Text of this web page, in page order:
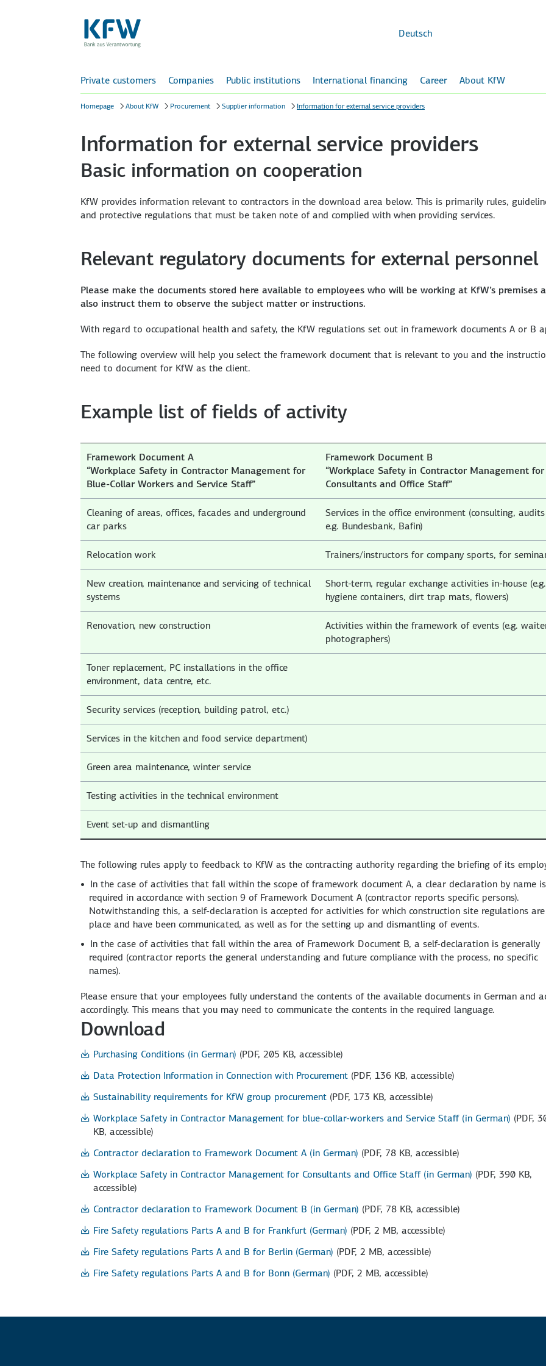
content
Deutsch
Private customers Companies Public institutions International financing Career About KfW
Homepage About KfW Procurement Supplier information Information for external service providers
Information for external service providers
Basic information on cooperation
KfW provides information relevant to contractors in the download area below. This is primarily rules,
and protective regulations that must be taken note of and complied with when providing services.
Relevant regulatory documents for external personnel
Please make the documents stored here available to employees who will be working at KfW’s premises
also instruct them to observe the subject matter or instructions.
With regard to occupational health and safety, the KfW regulations set out in framework documents A or B
The following overview will help you select the framework document that is relevant to you and the
need to document for KfW as the client.
Example list of fields of activity
Framework Document A
“Workplace Safety in Contractor Management for
Blue-Collar Workers and Service Staff”
Framework Document B
“Workplace Safety in Contractor Management for
Consultants and Office Staff”
Cleaning of areas, offices, facades and underground
car parks
Services in the office environment (consulting,
e.g. Bundesbank, Bafin)
Relocation work Trainers/instructors for company sports, for
New creation, maintenance and servicing of technical
systems
Short-term, regular exchange activities in-house (e.g.
hygiene containers, dirt trap mats, flowers)
Renovation, new construction
Activities within the framework of events (e.g.
photographers)
Toner replacement, PC installations in the office
environment, data centre, etc.
Security services (reception, building patrol, etc.)
Services in the kitchen and food service department)
Green area maintenance, winter service
Testing activities in the technical environment
Event set-up and dismantling
The following rules apply to feedback to KfW as the contracting authority regarding the briefing of its
In the case of activities that fall within the scope of framework document A, a clear declaration by name is
required in accordance with section 9 of Framework Document A (contractor reports specific persons).
Notwithstanding this, a self-declaration is accepted for activities for which construction site regulations
place and have been communicated, as well as for the setting up and dismantling of events.
In the case of activities that fall within the area of Framework Document B, a self-declaration is generally
required (contractor reports the general understanding and future compliance with the process, no specific
names).
Please ensure that your employees fully understand the contents of the available documents in German and
accordingly. This means that you may need to communicate the contents in the required language.
Download
Purchasing Conditions (in German) (PDF, 205 KB, accessible)
Data Protection Information in Connection with Procurement (PDF, 136 KB, accessible)
Sustainability requirements for KfW group procurement (PDF, 173 KB, accessible)
Workplace Safety in Contractor Management for blue-collar-workers and Service Staff (in German) (PDF,
KB, accessible)
Contractor declaration to Framework Document A (in German) (PDF, 78 KB, accessible)
Workplace Safety in Contractor Management for Consultants and Office Staff (in German) (PDF, 390 KB,
accessible)
Contractor declaration to Framework Document B (in German) (PDF, 78 KB, accessible)
Fire Safety regulations Parts A and B for Frankfurt (German) (PDF, 2 MB, accessible)
Fire Safety regulations Parts A and B for Berlin (German) (PDF, 2 MB, accessible)
Fire Safety regulations Parts A and B for Bonn (German) (PDF, 2 MB, accessible)